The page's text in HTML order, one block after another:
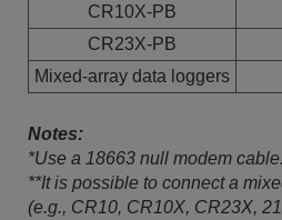
CR10X-PB
CR23X-PB
Mixed-array data loggers
Notes:
*Use a 18663 null modem cable.
**It is possible to connect a
(e.g., CR10, CR10X, CR23X,